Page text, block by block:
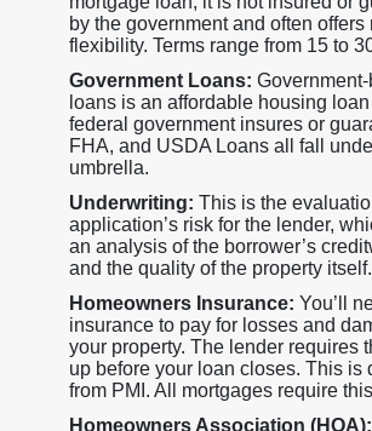
by the government and often offers
flexibility. Terms range from 15 to
Government Loans:
loans is an affordable housing
federal government insures or
FHA, and USDA Loans all fall
umbrella.
Underwriting: This is the
application’s risk for the lender,
an analysis of the borrower’s
and the quality of the property itself.
Homeowners Insurance: You’ll
insurance to pay for losses and
your property. The lender requires
up before your loan closes. This is
from PMI. All mortgages require
Homeowners Association (HOA):